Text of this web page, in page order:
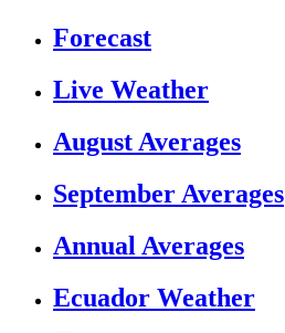
Forecast
Live Weather
August Averages
September Averages
Annual Averages
Ecuador Weather